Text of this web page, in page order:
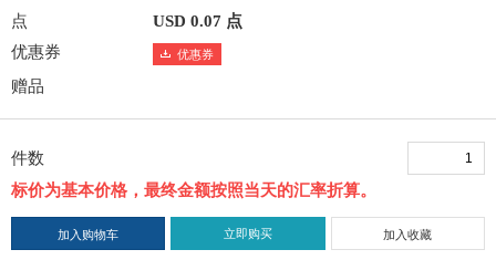
点
USD 0.07 点
优惠券
优惠券
赠品
件数
标价为基本价格，最终金额按照当天的汇率折算。
加入购物车 立即购买 加入收藏